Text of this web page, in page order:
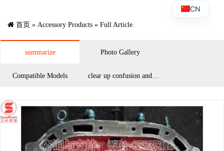
首页 » Accessory Products » Full Article.
summarize Photo Gallery
Compatible Models clear up confusion and
CN